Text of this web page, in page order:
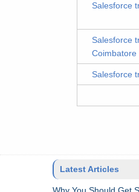
Salesforce
Salesforce
Coimbatore
Salesforce
Latest Articles